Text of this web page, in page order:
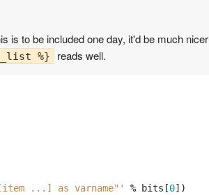
is to be included one day, it'd be much nicer
%} reads well.
...] as varname"' % bits [0])